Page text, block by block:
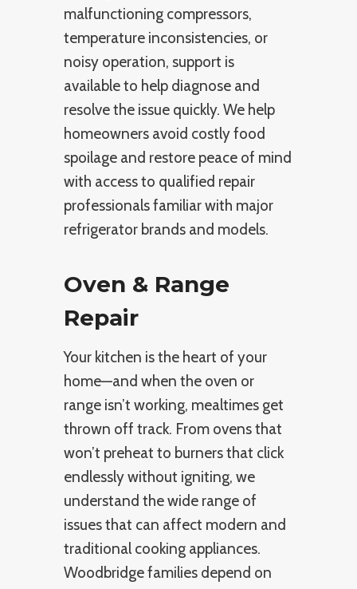
malfunctioning compressors,
temperature inconsistencies, or
noisy operation, support is
available to help diagnose and
resolve the issue quickly. We help
homeowners avoid costly food
spoilage and restore peace of mind
with access to qualified repair
professionals familiar with major
refrigerator brands and models.
Oven & Range
Repair
Your kitchen is the heart of your
home—and when the oven or
range isn’t working, mealtimes get
thrown off track. From ovens that
won’t preheat to burners that click
endlessly without igniting, we
understand the wide range of
issues that can affect modern and
traditional cooking appliances.
Woodbridge families depend on